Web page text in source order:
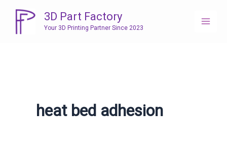
content
3D Part Factory
Your 3D Printing Partner Since 2023
heat bed adhesion